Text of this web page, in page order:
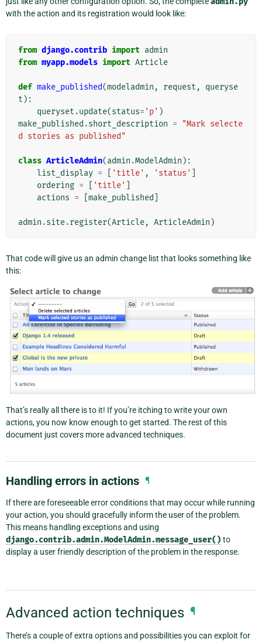
with the action and its registration would look like:
from django.contrib import admin
from myapp.models import Article
def make_published(modeladmin , request ,
queryse
t ):
queryset .update(status= 'p' )
make_published .short_description =
"Mark selecte
d stories as published"
class ArticleAdmin(admin .ModelAdmin ):
list_display = 'title' , 'status'
ordering = 'title'
actions = make_published
admin .site.register(Article, ArticleAdmin )
That code will give us an admin change list that looks something like
this:
That’s really all there is to it! If you’re itching to write your own
actions, you now know enough to get started. The rest of this
document just covers more advanced techniques.
Handling errors in actions ¶
If there are foreseeable error conditions that may occur while running
your action, you should gracefully inform the user of the problem.
This means handling exceptions and using
django.contrib.admin.ModelAdmin.message_user() to
display a user friendly description of the problem in the response.
Advanced action techniques ¶
There’s a couple of extra options and possibilities you can exploit for